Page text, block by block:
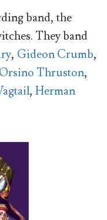
band, the
They band
, Gideon Crumb,
Orsino Thruston,
, Herman